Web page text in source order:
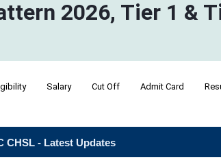
2026, Tier 1 &
Salary Cut Off Admit Card
CHSL - Latest Updates